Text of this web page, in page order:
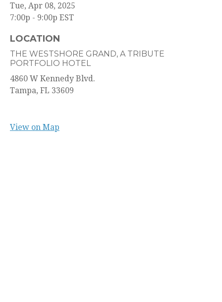
Tue, Apr 08, 2025
7:00p - 9:00p EST
LOCATION
THE WESTSHORE GRAND, A TRIBUTE
PORTFOLIO HOTEL
4860 W Kennedy Blvd.
Tampa, FL 33609
View on Map